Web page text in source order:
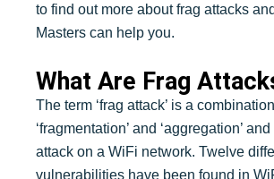
to find out more about frag attacks
Masters can help you.
What Are Frag
The term ‘frag attack’ is a
‘fragmentation’ and ‘aggregation’
attack on a WiFi network. Twelve
vulnerabilities have been found in